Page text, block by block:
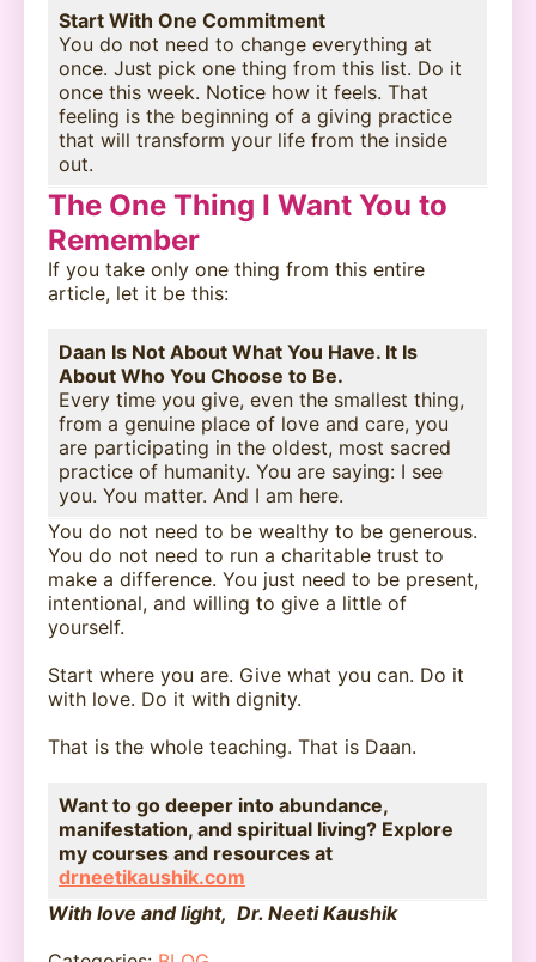
Start With One Commitment
You do not need to change everything at
once. Just pick one thing from this list. Do it
once this week. Notice how it feels. That
feeling is the beginning of a giving practice
that will transform your life from the inside
out.
The One Thing I Want You to
Remember
If you take only one thing from this entire
article, let it be this:
Daan Is Not About What You Have. It Is
About Who You Choose to Be.
Every time you give, even the smallest thing,
from a genuine place of love and care, you
are participating in the oldest, most sacred
practice of humanity. You are saying: I see
you. You matter. And I am here.
You do not need to be wealthy to be generous.
You do not need to run a charitable trust to
make a difference. You just need to be present,
intentional, and willing to give a little of
yourself.
Start where you are. Give what you can. Do it
with love. Do it with dignity.
That is the whole teaching. That is Daan.
Want to go deeper into abundance,
manifestation, and spiritual living? Explore
my courses and resources at
drneetikaushik.com
With love and light, Dr. Neeti Kaushik